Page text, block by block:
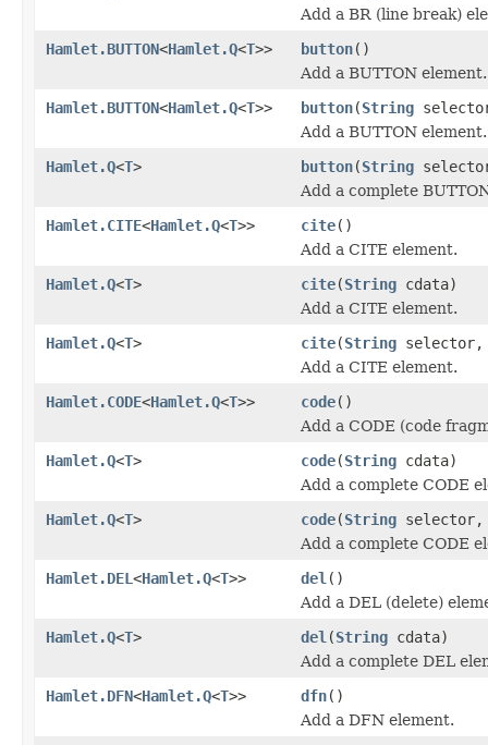
Add a BR (line break)
Hamlet.BUTTON<Hamlet.Q<T>> button()
Add a BUTTON element.
Hamlet.BUTTON<Hamlet.Q<T>> button(String
Add a BUTTON element.
Hamlet.Q<T> button(String
Add a complete
Hamlet.CITE<Hamlet.Q<T>> cite()
Add a CITE element.
Hamlet.Q<T> cite(String cdata)
Add a CITE element.
Hamlet.Q<T> cite(String
Add a CITE element.
Hamlet.CODE<Hamlet.Q<T>> code()
Add a CODE (code
Hamlet.Q<T> code(String cdata)
Add a complete CODE
Hamlet.Q<T> code(String
Add a complete CODE
Hamlet.DEL <Hamlet.Q<T>> del ()
Add a DEL (delete)
Hamlet.Q<T> del (String cdata)
Add a complete DEL
Hamlet.DFN<Hamlet.Q<T>> dfn()
Add a DFN element.